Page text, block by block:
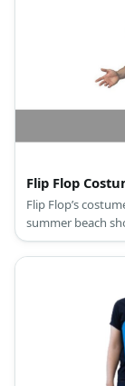
Flip Flop
Flip Flop’s costume is a short-sleeved white T-
summer beach
flip flop slipper.